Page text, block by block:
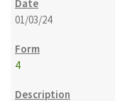
01/03/24
4